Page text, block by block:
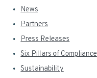
News
Partners
Press Releases
Six Pillars of Compliance
Sustainability